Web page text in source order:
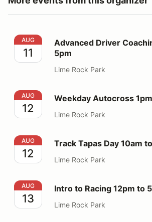
Advanced Driver Coaching Day
AUG
11
Advanced Driver
5pm
Lime Rock Park
Weekday Autocross 1pm-5pm
AUG
12
Weekday Autocross
Lime Rock Park
Track Tapas Day 10am to 12pm
AUG
12
Track Tapas Day 10am
Lime Rock Park
Intro to Racing 12pm to 5pm
AUG
13
Intro to Racing 12pm to
Lime Rock Park